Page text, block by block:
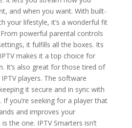
and when you want. With built-
your lifestyle, it’s a wonderful fit
powerful parental controls
it fulfills all the boxes. Its
makes it a top choice for
It’s also great for those tired of
players. The software
it secure and in sync with
you’re seeking for a player that
and improves your
the one. IPTV Smarters isn’t